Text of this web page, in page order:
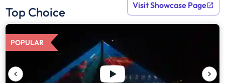
Top Choice Visit Showcase Page
POPULAR